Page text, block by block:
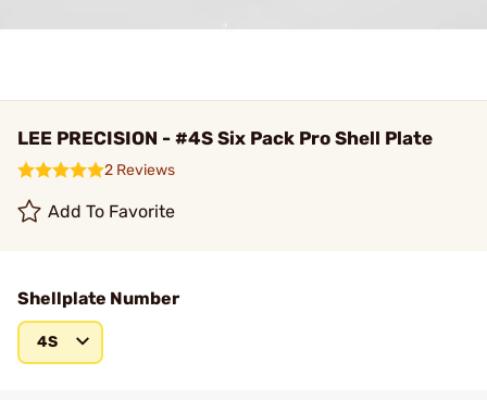
LEE PRECISION - #4S Six Pack Pro Shell Plate
2 Reviews
Add To Favorite
Shellplate Number
4S